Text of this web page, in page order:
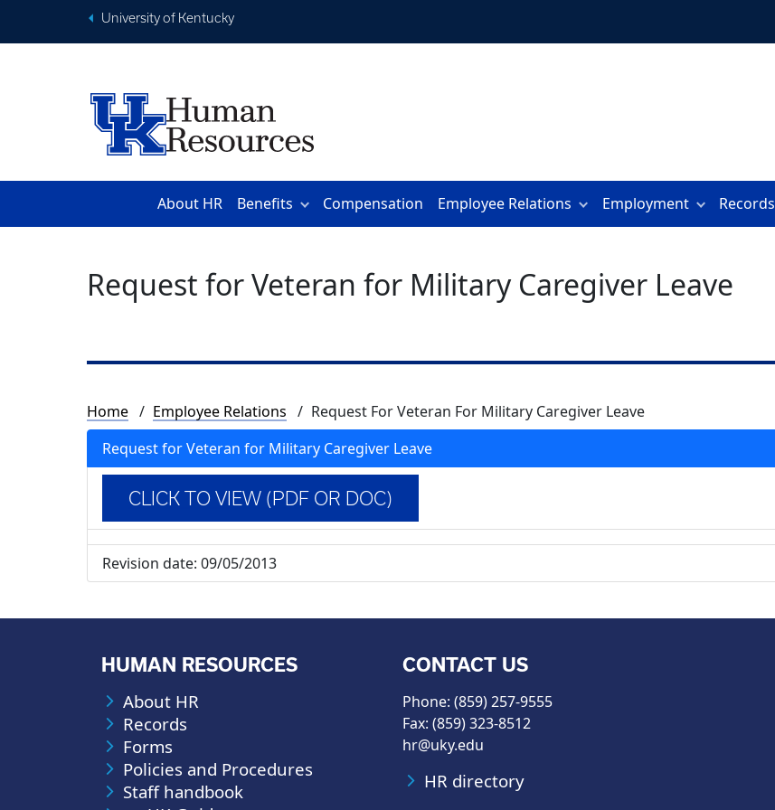
University of Kentucky
About HR Benefits Compensation Employee Relations Employment Records
Request for Veteran for Military Caregiver Leave
Breadcrumb
Home Employee Relations
Request For Veteran For Military Caregiver Leave
Request for Veteran for Military Caregiver Leave
CLICK TO VIEW (PDF OR DOC)
Revision date: 09/05/2013
HUMAN RESOURCES
About HR
Records
Forms
Policies and Procedures
Staff handbook
CONTACT US
Phone: (859) 257-9555
Fax: (859) 323-8512
hr@uky.edu
HR directory